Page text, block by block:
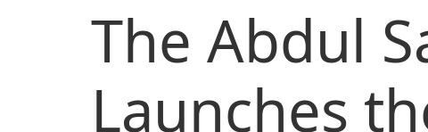
The Abdul
Launches